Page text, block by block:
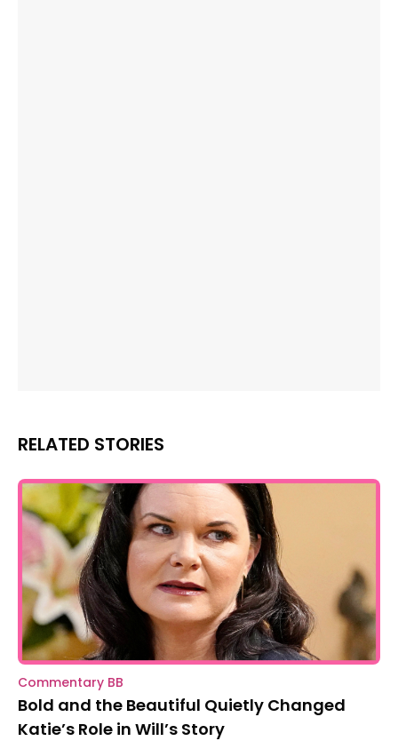
RELATED STORIES
Commentary BB
Bold and the Beautiful Quietly Changed
Katie’s Role in Will’s Story